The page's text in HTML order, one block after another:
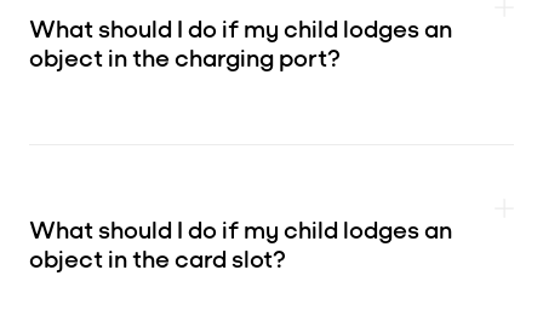
What should I do if my child lodges an
object in the charging port?
What should I do if my child lodges an
object in the card slot?